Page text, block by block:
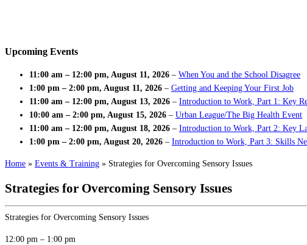
Upcoming Events
11:00 am – 12:00 pm, August 11, 2026 – When You and the School Disagree
1:00 pm – 2:00 pm, August 11, 2026 – Getting and Keeping Your First Job
11:00 am – 12:00 pm, August 13, 2026 – Introduction to Work, Part 1: Key
10:00 am – 2:00 pm, August 15, 2026 – Urban League/The Big Health Event
11:00 am – 12:00 pm, August 18, 2026 – Introduction to Work, Part 2: Key
1:00 pm – 2:00 pm, August 20, 2026 – Introduction to Work, Part 3: Skills
Home » Events & Training » Strategies for Overcoming Sensory Issues
Strategies for Overcoming Sensory Issues
Strategies for Overcoming Sensory Issues
12:00 pm – 1:00 pm